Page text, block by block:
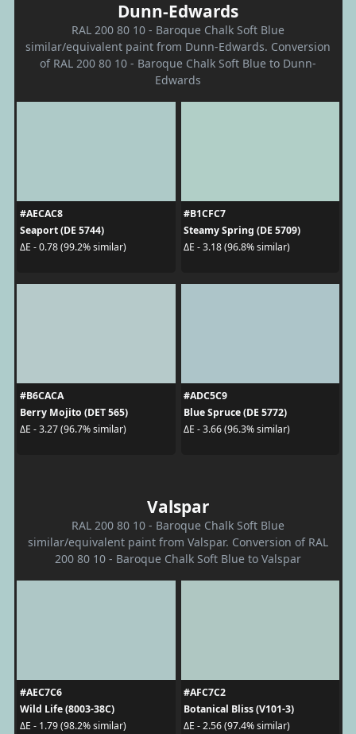
Dunn-Edwards
RAL 200 80 10 - Baroque Chalk Soft Blue
similar/equivalent paint from Dunn-Edwards. Conversion
of RAL 200 80 10 - Baroque Chalk Soft Blue to Dunn-
Edwards
#AECAC8
Seaport (DE 5744)
ΔE - 0.78 (99.2% similar)
#B1CFC7
Steamy Spring (DE 5709)
ΔE - 3.18 (96.8% similar)
#B6CACA
Berry Mojito (DET 565)
ΔE - 3.27 (96.7% similar)
#ADC5C9
Blue Spruce (DE 5772)
ΔE - 3.66 (96.3% similar)
Valspar
RAL 200 80 10 - Baroque Chalk Soft Blue
similar/equivalent paint from Valspar. Conversion of RAL
200 80 10 - Baroque Chalk Soft Blue to Valspar
#AEC7C6
Wild Life (8003-38C)
ΔE - 1.79 (98.2% similar)
#AFC7C2
Botanical Bliss (V101-3)
ΔE - 2.56 (97.4% similar)